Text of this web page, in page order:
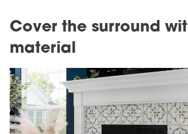
Cover the surround
material